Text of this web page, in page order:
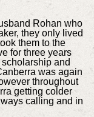
Rohan who
they only lived
them to the
for three years
and
was again
throughout
getting colder
calling and in